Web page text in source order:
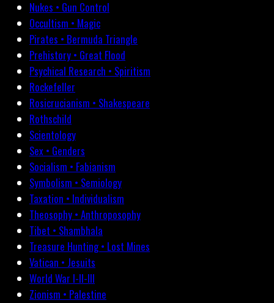
Nukes • Gun Control
Occultism • Magic
Pirates • Bermuda Triangle
Prehistory • Great Flood
Psychical Research • Spiritism
Rockefeller
Rosicrucianism • Shakespeare
Rothschild
Scientology
Sex • Genders
Socialism • Fabianism
Symbolism • Semiology
Taxation • Individualism
Theosophy • Anthroposophy
Tibet • Shambhala
Treasure Hunting • Lost Mines
Vatican • Jesuits
World War I-II-III
Zionism • Palestine